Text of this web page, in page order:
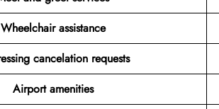
Wheelchair assistance
cancelation requests
Airport amenities